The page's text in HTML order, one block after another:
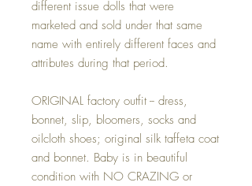
different issue dolls that were
marketed and sold under that same
name with entirely different faces and
attributes during that period.
ORIGINAL factory outfit -- dress,
bonnet, slip, bloomers, socks and
oilcloth shoes; original silk taffeta coat
and bonnet. Baby is in beautiful
condition with NO CRAZING or